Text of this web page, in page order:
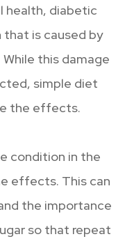
health, diabetic
is caused by
this damage
simple diet
the effects.
condition in the
effects. This can
the importance
so that repeat